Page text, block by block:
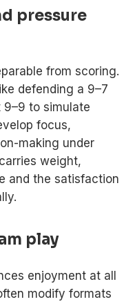
pressure
from scoring.
defending a 9–7
9–9 to simulate
focus,
making under
weight,
and the satisfaction
play
enjoyment at all
modify formats